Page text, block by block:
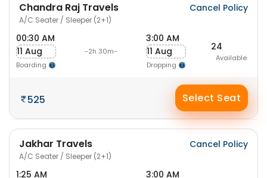
Chandra Raj Travels
A/C Seater / Sleeper (2+1)
Cancel Policy
00:30 AM
11 Aug
Boarding
-2h 30m-
3:00 AM
11 Aug
Dropping
24
Available
525 Select Seat
Jakhar Travels
A/C Seater / Sleeper (2+1)
Cancel Policy
1:25 AM 3:00 AM